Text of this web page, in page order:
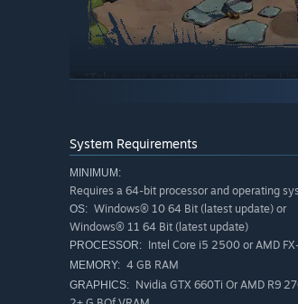
"Take over a gang organization -
System Requirements
MINIMUM:
Requires a 64-bit processor and operating
OS: Windows® 10 64 Bit (latest update) or
Windows® 11 64 Bit (latest update)
PROCESSOR: Intel Core i5 2500 or AMD
MEMORY: 4 GB RAM
GRAPHICS: Nvidia GTX 660Ti Or AMD R9